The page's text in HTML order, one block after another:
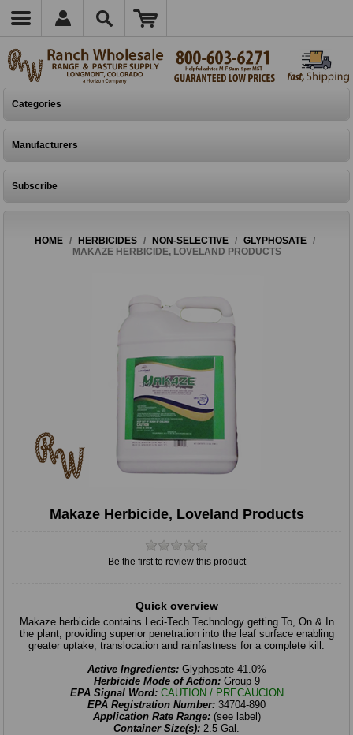
Categories
Manufacturers
Subscribe
HOME / HERBICIDES / NON-SELECTIVE / GLYPHOSATE
/
MAKAZE HERBICIDE, LOVELAND PRODUCTS
Makaze Herbicide, Loveland Products
Be the first to review this product
Quick overview
Makaze herbicide contains Leci-Tech Technology getting To, On & In
the plant, providing superior penetration into the leaf surface enabling
greater uptake, translocation and rainfastness for a complete kill.
Active Ingredients: Glyphosate 41.0%
Herbicide Mode of Action:Group 9
EPA Signal Word: CAUTION / PRECAUCION
EPA Registration Number: 34704-890
Application Rate Range: (see label)
Container Size(s): 2.5 Gal.